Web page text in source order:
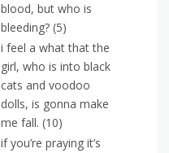
blood, but who is
bleeding? (5)
i feel a what that the
girl, who is into black
cats and voodoo
dolls, is gonna make
me fall. (10)
if you’re praying it’s